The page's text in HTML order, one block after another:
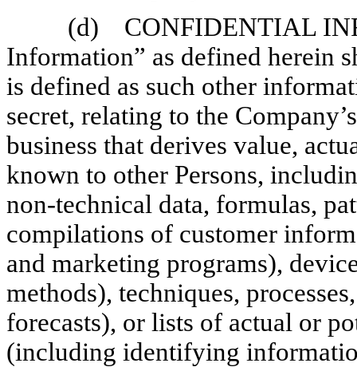
(d) CONFIDENTIAL
Information” as defined herein
is defined as such other
secret, relating to the
business that derives value,
known to other Persons,
non-technical data, formulas,
compilations of customer
and marketing programs),
methods), techniques,
forecasts), or lists of actual or
(including identifying